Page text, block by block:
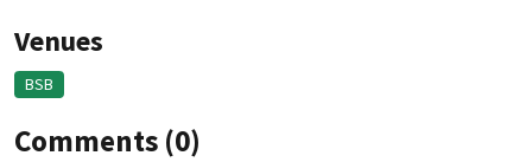
Venues
BSB
Comments (0)